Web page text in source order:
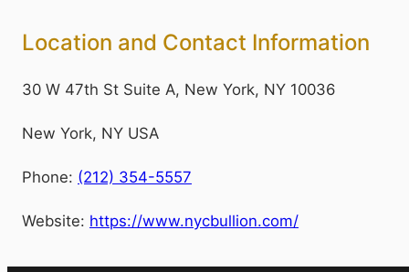
Location and Contact Information
30 W 47th St Suite A, New York, NY 10036
New York, NY USA
Phone: (212) 354-5557
Website: https://www.nycbullion.com/